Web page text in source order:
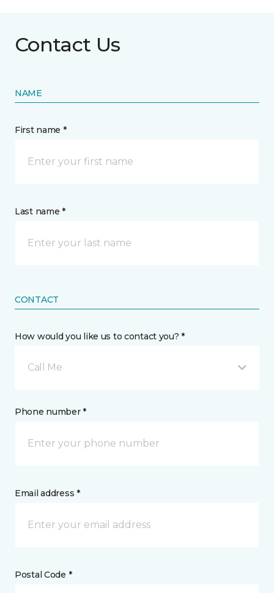
Contact Us
NAME
First name *
Last name *
CONTACT
How would you like us to contact you? *
Call Me
Phone number *
Email address *
Postal Code *